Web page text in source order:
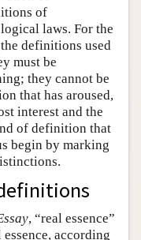
of
laws. For the
definitions used
must be
they cannot be
that has aroused,
interest and the
of definition that
begin by marking
, “real essence”
according